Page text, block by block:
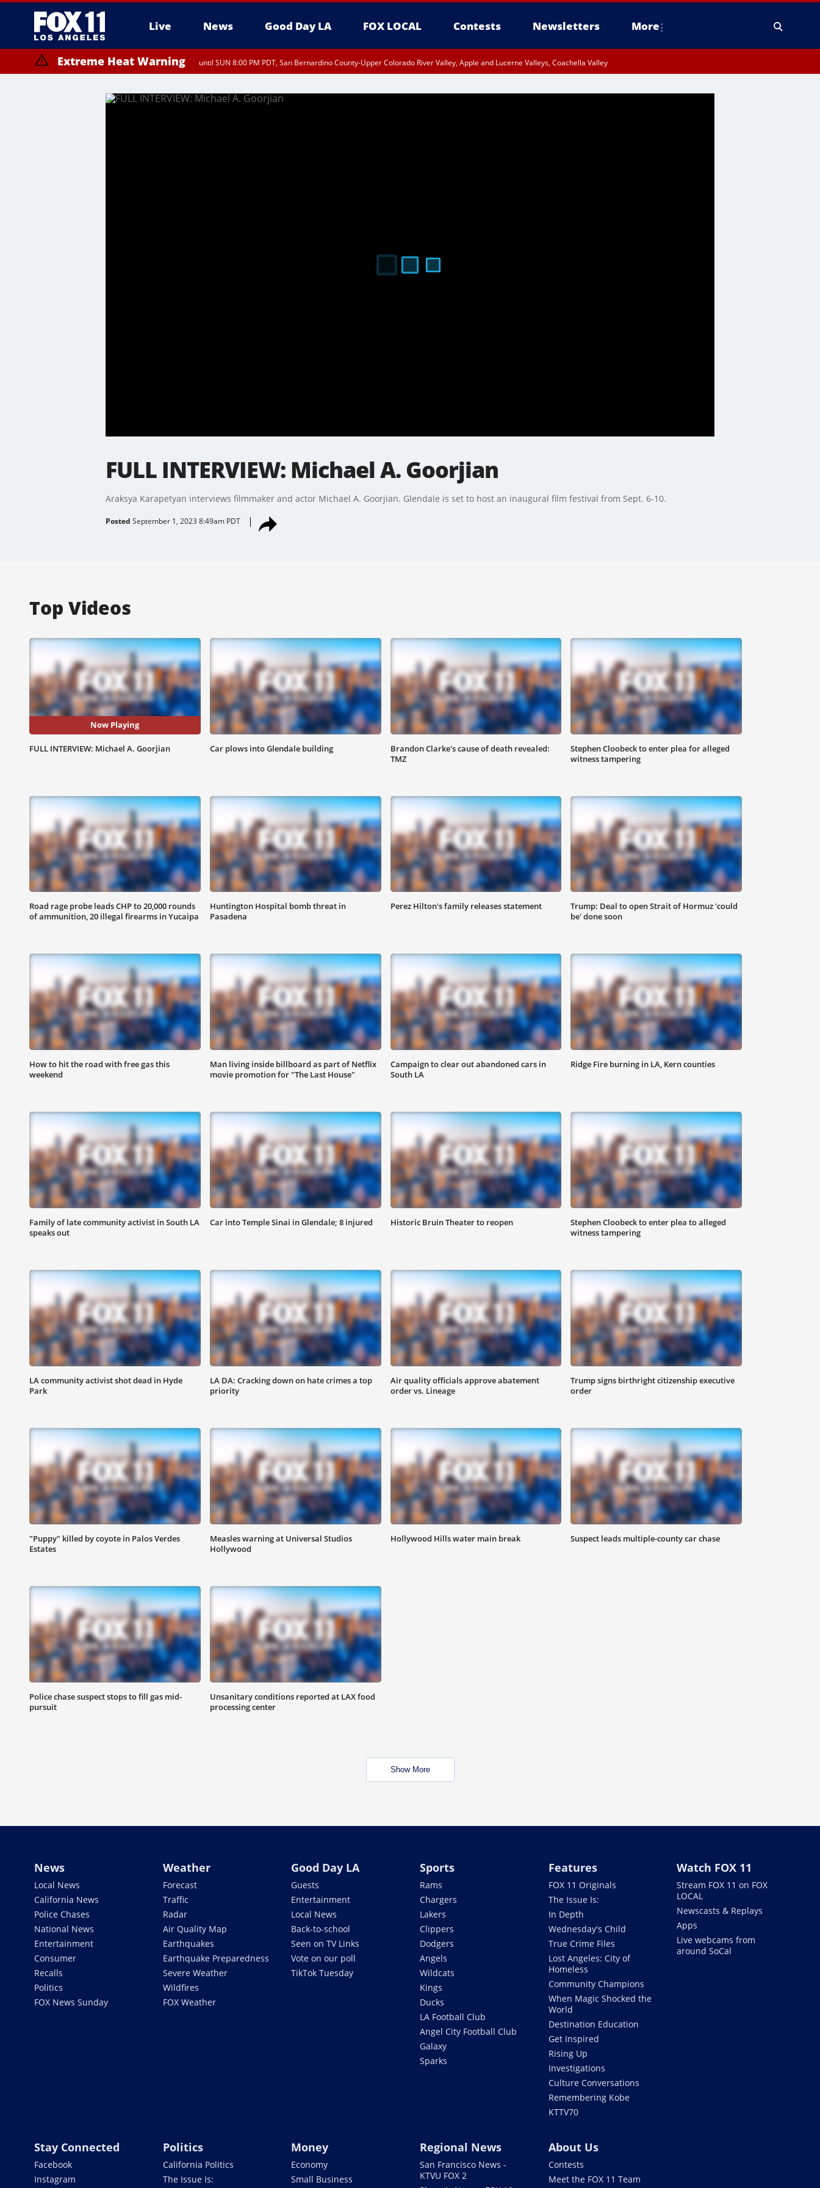
Live News Good Day LA FOX LOCAL Contests Newsletters More
Extreme Heat Warning until SUN 8:00 PM PDT, San Bernardino County-Upper Colorado River Valley, Apple and Lucerne Valleys, Coachella Valley
FULL INTERVIEW: Michael A. Goorjian
Araksya Karapetyan interviews filmmaker and actor Michael A. Goorjian. Glendale is set to host an inaugural film festival from Sept. 6-10.
Posted September 1, 2023 8:49am PDT
Top Videos
Now Playing
FULL INTERVIEW: Michael A. Goorjian Car plows into Glendale building
Brandon Clarke's cause of death revealed:
TMZ
Stephen Cloobeck to enter plea for alleged
witness tampering
Road rage probe leads CHP to 20,000 rounds
of ammunition, 20 illegal firearms in Yucaipa
Huntington Hospital bomb threat in
Pasadena
Perez Hilton's family releases statement
Trump: Deal to open Strait of Hormuz 'could
be' done soon
How to hit the road with free gas this
weekend
Man living inside billboard as part of Netflix
movie promotion for "The Last House"
Campaign to clear out abandoned cars in
South LA
Ridge Fire burning in LA, Kern counties
Family of late community activist in South LA
speaks out
Car into Temple Sinai in Glendale; 8 injured Historic Bruin Theater to reopen
Stephen Cloobeck to enter plea to alleged
witness tampering
LA community activist shot dead in Hyde
Park
LA DA: Cracking down on hate crimes a top
priority
Air quality officials approve abatement
order vs. Lineage
Trump signs birthright citizenship executive
order
"Puppy" killed by coyote in Palos Verdes
Estates
Measles warning at Universal Studios
Hollywood
Hollywood Hills water main break Suspect leads multiple-county car chase
Police chase suspect stops to fill gas mid-
pursuit
Unsanitary conditions reported at LAX food
processing center
Show More
News
Local News
California News
Police Chases
National News
Entertainment
Consumer
Recalls
Politics
FOX News Sunday
Weather
Forecast
Traffic
Radar
Air Quality Map
Earthquakes
Earthquake Preparedness
Severe Weather
Wildfires
FOX Weather
Good Day LA
Guests
Entertainment
Local News
Back-to-school
Seen on TV Links
Vote on our poll
TikTok Tuesday
Sports
Rams
Chargers
Lakers
Clippers
Dodgers
Angels
Wildcats
Kings
Ducks
LA Football Club
Angel City Football Club
Galaxy
Sparks
Features
FOX 11 Originals
The Issue Is:
In Depth
Wednesday's Child
True Crime Files
Lost Angeles: City of
Homeless
Community Champions
When Magic Shocked the
World
Destination Education
Get Inspired
Rising Up
Investigations
Culture Conversations
Remembering Kobe
KTTV70
Watch FOX 11
Stream FOX 11 on FOX
LOCAL
Newscasts & Replays
Apps
Live webcams from
around SoCal
Stay Connected
Facebook
Instagram
Politics
California Politics
The Issue Is:
Money
Economy
Small Business
Regional News
San Francisco News -
KTVU FOX 2
About Us
Contests
Meet the FOX 11 Team